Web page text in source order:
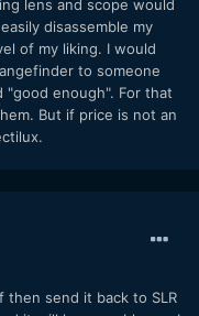
lens and scope would
disassemble my
of my liking. I would
to someone
"good enough". For that
But if price is not an
send it back to SLR